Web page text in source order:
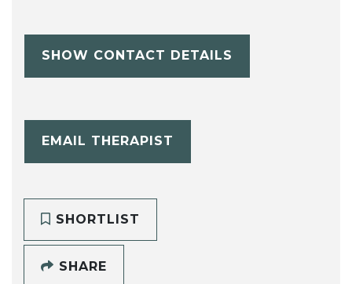
SHOW CONTACT DETAILS
EMAIL THERAPIST
SHORTLIST
SHARE